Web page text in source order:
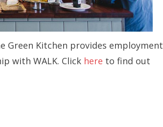
Green Kitchen provides employment
with WALK. Click here to find out